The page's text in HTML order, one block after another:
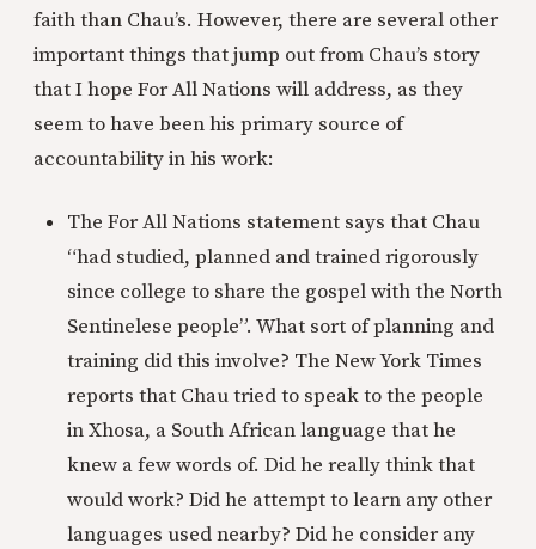
faith than Chau’s. However, there are several other
important things that jump out from Chau’s story
that I hope For All Nations will address, as they
seem to have been his primary source of
accountability in his work:
The For All Nations statement says that Chau
“had studied, planned and trained rigorously
since college to share the gospel with the North
Sentinelese people”. What sort of planning and
training did this involve? The New York Times
reports that Chau tried to speak to the people
in Xhosa, a South African language that he
knew a few words of. Did he really think that
would work? Did he attempt to learn any other
languages used nearby? Did he consider any